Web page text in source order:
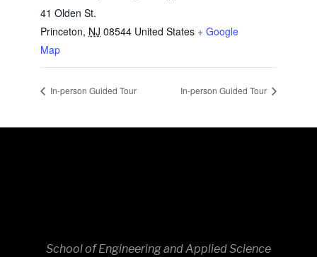
41 Olden St.
Princeton, NJ 08544 United States + Google
Map
In-person Guided Tour In-person Guided Tour
School of Engineering and Applied Science